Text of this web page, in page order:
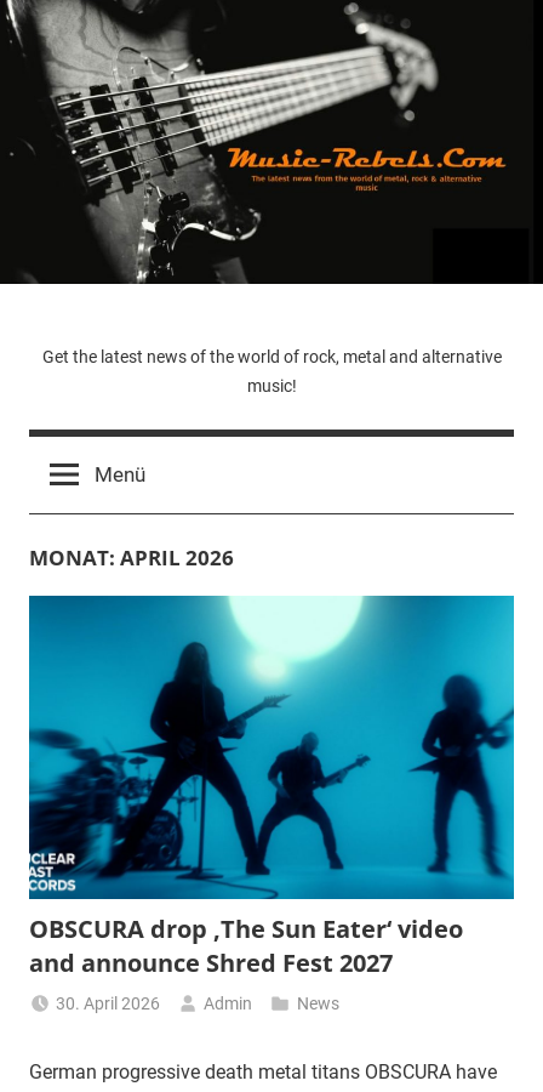
Zum
Inhalt
springen
Music-
Rebels.Com
Get the latest news of the world of rock, metal and alternative
music!
Menü
MONAT: APRIL 2026
OBSCURA drop ‚The Sun Eater‘ video
and announce Shred Fest 2027
30. April 2026 Admin News
German progressive death metal titans OBSCURA have